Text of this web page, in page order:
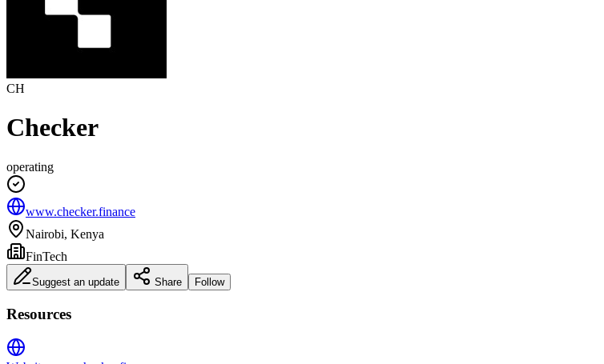
CH
Checker
operating
www.checker.finance
Nairobi, Kenya
FinTech
Suggest an update Share Follow
Resources